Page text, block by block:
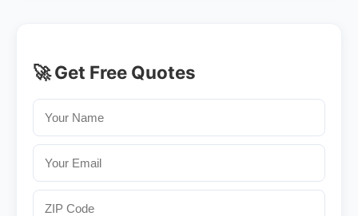
🚀 Get Free Quotes